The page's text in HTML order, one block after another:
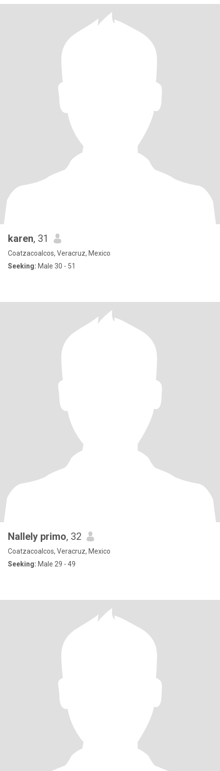
karen, 31
Coatzacoalcos, Veracruz, Mexico
Seeking: Male 30 - 51
Nallely primo, 32
Coatzacoalcos, Veracruz, Mexico
Seeking: Male 29 - 49